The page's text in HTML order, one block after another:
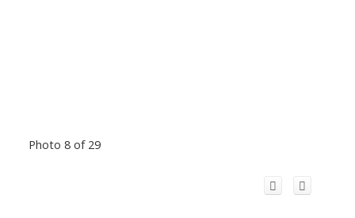
Photo 8 of 29